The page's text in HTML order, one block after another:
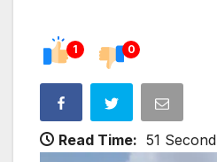
1 0
Read Time: 51 Second